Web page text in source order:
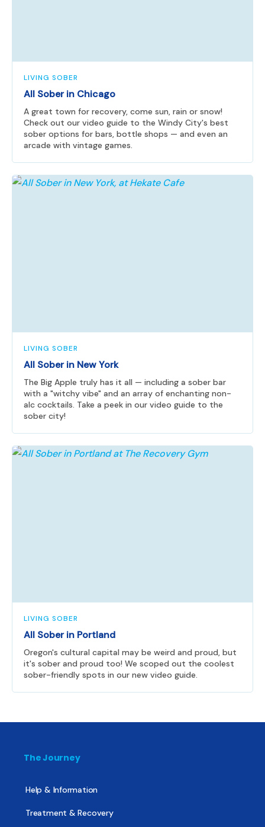
LIVING SOBER
All Sober in Chicago
A great town for recovery, come sun, rain or snow!
Check out our video guide to the Windy City's best
sober options for bars, bottle shops — and even an
arcade with vintage games.
LIVING SOBER
All Sober in New York
The Big Apple truly has it all — including a sober bar
with a "witchy vibe" and an array of enchanting non-
alc cocktails. Take a peek in our video guide to the
sober city!
LIVING SOBER
All Sober in Portland
Oregon's cultural capital may be weird and proud, but
it's sober and proud too! We scoped out the coolest
sober-friendly spots in our new video guide.
The Journey
Help & Information
Treatment & Recovery